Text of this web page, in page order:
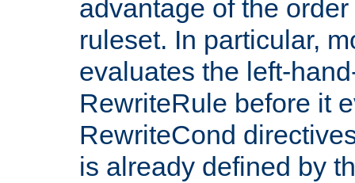
advantage of the
ruleset. In particular,
evaluates the left-
RewriteRule before it
RewriteCond
is already defined by